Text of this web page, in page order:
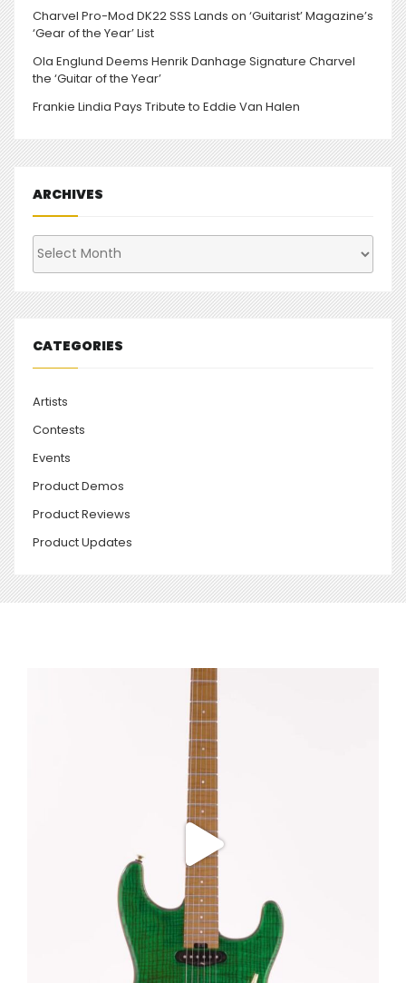
Charvel Pro-Mod DK22 SSS Lands on ‘Guitarist’ Magazine’s
‘Gear of the Year’ List
Ola Englund Deems Henrik Danhage Signature Charvel
the ‘Guitar of the Year’
Frankie Lindia Pays Tribute to Eddie Van Halen
ARCHIVES
Archives
CATEGORIES
Artists
Contests
Events
Product Demos
Product Reviews
Product Updates